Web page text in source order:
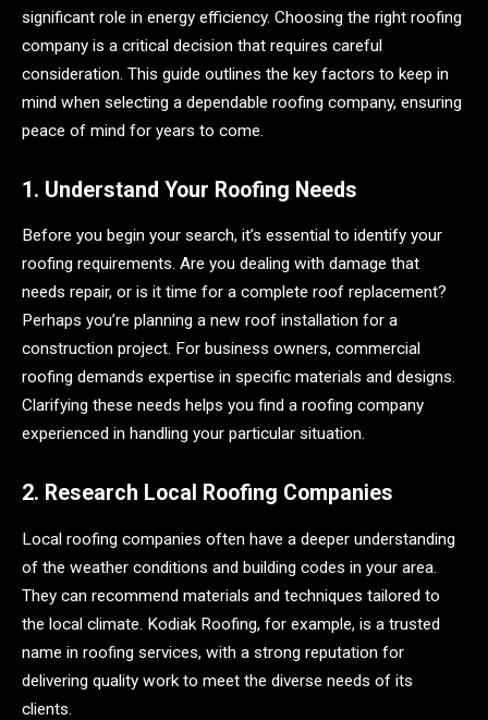
significant role in energy efficiency. Choosing the right roofing
company is a critical decision that requires careful
consideration. This guide outlines the key factors to keep in
mind when selecting a dependable roofing company, ensuring
peace of mind for years to come.
1. Understand Your Roofing Needs
Before you begin your search, it’s essential to identify your
roofing requirements. Are you dealing with damage that
needs repair, or is it time for a complete roof replacement?
Perhaps you’re planning a new roof installation for a
construction project. For business owners, commercial
roofing demands expertise in specific materials and designs.
Clarifying these needs helps you find a roofing company
experienced in handling your particular situation.
2. Research Local Roofing Companies
Local roofing companies often have a deeper understanding
of the weather conditions and building codes in your area.
They can recommend materials and techniques tailored to
the local climate. Kodiak Roofing, for example, is a trusted
name in roofing services, with a strong reputation for
delivering quality work to meet the diverse needs of its
clients.